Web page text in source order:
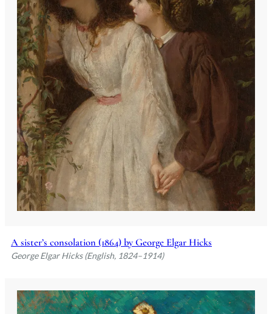
A sister’s consolation (1864) by George Elgar Hicks
George Elgar Hicks (English, 1824–1914)